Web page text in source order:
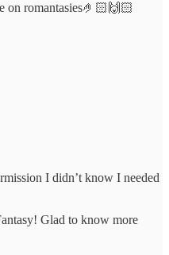
on romantasies🤌🏻🙌🏻
I didn’t know I needed
Glad to know more